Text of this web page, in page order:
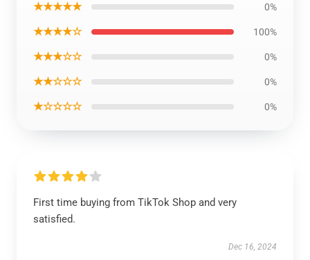
★★★★★ 0%
★★★★☆ 100%
★★★☆☆ 0%
★★☆☆☆ 0%
★☆☆☆☆ 0%
First time buying from TikTok Shop and very
satisfied.
Dec 16, 2024